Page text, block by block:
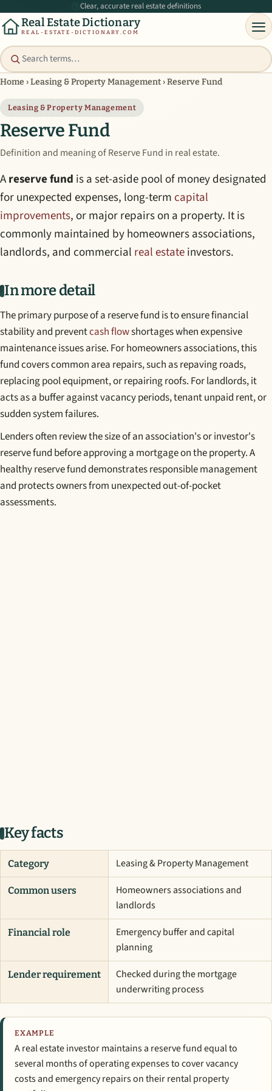
Clear, accurate real estate definitions
Real Estate Dictionary
REAL-ESTATE-DICTIONARY.COM
Home ›Leasing & Property Management ›Reserve Fund
Leasing & Property Management
Reserve Fund
Definition and meaning of Reserve Fund in real estate.
Areserve fund is a set-aside pool of money designated
for unexpected expenses, long-term capital
improvements, or major repairs on a property. It is
commonly maintained by homeowners associations,
landlords, and commercial real estateinvestors.
In more detail
The primary purpose of a reserve fund is to ensure financial
stability and preventcash flowshortages when expensive
maintenance issues arise. For homeowners associations, this
fund covers common area repairs, such as repaving roads,
replacing pool equipment, or repairing roofs. For landlords, it
acts as a buffer against vacancy periods, tenant unpaid rent, or
sudden system failures.
Lenders often review the size of an association's or investor's
reserve fund before approving a mortgage on the property. A
healthy reserve fund demonstrates responsible management
and protects owners from unexpected out-of-pocket
assessments.
Key facts
Category Leasing & Property Management
Common users
Homeowners associations and
landlords
Financial role
Emergency buffer and capital
planning
Lender requirement
Checked during the mortgage
underwriting process
EXAMPLE
A real estate investor maintains a reserve fund equal to
several months of operating expenses to cover vacancy
costs and emergency repairs on their rental property